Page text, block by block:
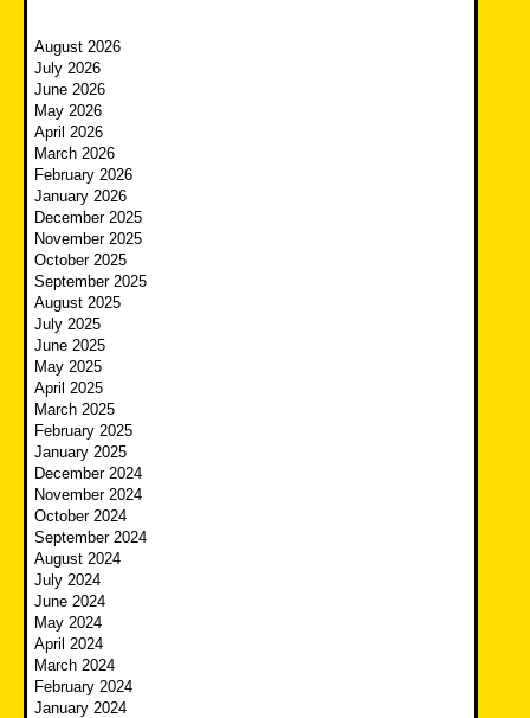
August 2026
July 2026
June 2026
May 2026
April 2026
March 2026
February 2026
January 2026
December 2025
November 2025
October 2025
September 2025
August 2025
July 2025
June 2025
May 2025
April 2025
March 2025
February 2025
January 2025
December 2024
November 2024
October 2024
September 2024
August 2024
July 2024
June 2024
May 2024
April 2024
March 2024
February 2024
January 2024